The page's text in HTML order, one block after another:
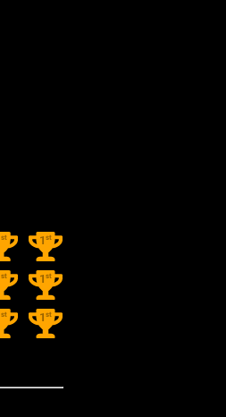
st 1 st
st 1 st
st 1 st